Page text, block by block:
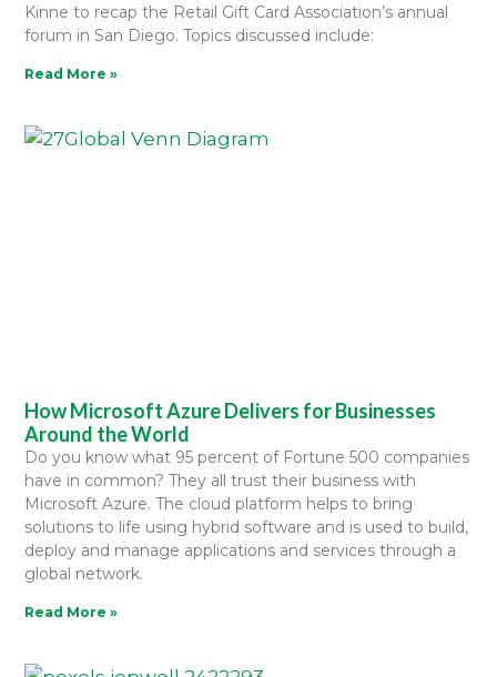
Kinne to recap the Retail Gift Card Association’s annual
forum in San Diego. Topics discussed include:
Read More »
How Microsoft Azure Delivers for Businesses
Around the World
Do you know what 95 percent of Fortune 500 companies
have in common? They all trust their business with
Microsoft Azure. The cloud platform helps to bring
solutions to life using hybrid software and is used to build,
deploy and manage applications and services through a
global network.
Read More »